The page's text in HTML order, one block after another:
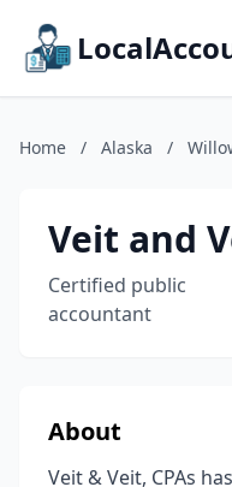
Home / Alaska /
Veit and
Certified public
accountant
About
Veit & Veit, CPAs